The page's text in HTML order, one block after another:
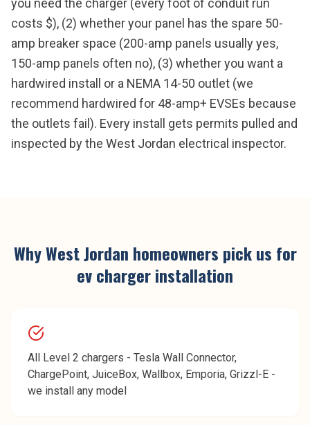
you need the charger (every foot of conduit run
costs $), (2) whether your panel has the spare 50-
amp breaker space (200-amp panels usually yes,
150-amp panels often no), (3) whether you want a
hardwired install or a NEMA 14-50 outlet (we
recommend hardwired for 48-amp+ EVSEs because
the outlets fail). Every install gets permits pulled and
inspected by the West Jordan electrical inspector.
WhyWest Jordan homeowners pick us for
ev charger installation
All Level 2 chargers - Tesla Wall Connector,
ChargePoint, JuiceBox, Wallbox, Emporia, Grizzl-E -
we install any model